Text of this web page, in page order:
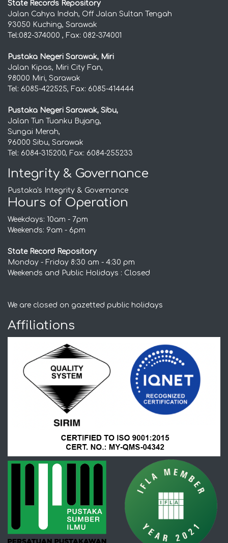
State Records Repository
Jalan Cahya Indah, Off Jalan Sultan Tengah
93050 Kuching, Sarawak
Tel:082-374000 , Fax: 082-374001
Pustaka Negeri Sarawak, Miri
Jalan Kipas, Miri City Fan,
98000 Miri, Sarawak
Tel: 6085-422525, Fax: 6085-414444
Pustaka Negeri Sarawak, Sibu,
Jalan Tun Tuanku Bujang,
Sungai Merah,
96000 Sibu, Sarawak
Tel: 6084-315200, Fax: 6084-255233
Integrity & Governance
Pustaka's Integrity & Governance
Hours of Operation
Weekdays: 10am - 7pm
Weekends: 9am - 6pm
State Record Repository
Monday - Friday 8:30 am - 4:30 pm
Weekends and Public Holidays : Closed
We are closed on gazetted public holidays
Affiliations